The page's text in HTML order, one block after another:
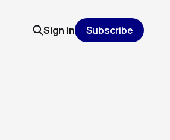
Sign in Subscribe